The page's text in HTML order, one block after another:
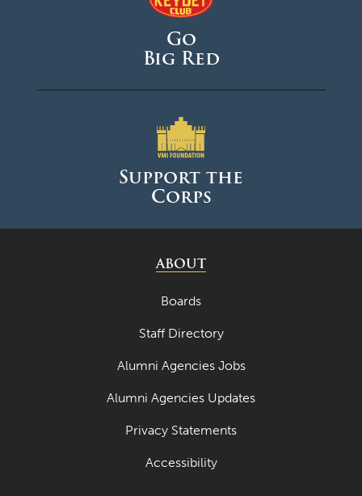
Go
Big Red
Support the
Corps
ABOUT
Boards
Staff Directory
Alumni Agencies Jobs
Alumni Agencies Updates
Privacy Statements
Accessibility